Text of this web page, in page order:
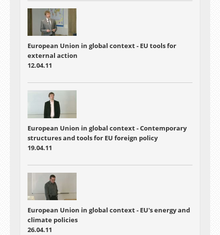
European Union in global context - EU tools for
external action
12.04.11
European Union in global context - Contemporary
structures and tools for EU foreign policy
19.04.11
European Union in global context - EU's energy and
climate policies
26.04.11